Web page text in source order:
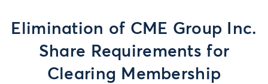
Elimination of CME Group Inc.
Share Requirements for
Clearing Membership